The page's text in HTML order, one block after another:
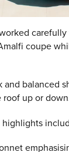
coupe
and balanced
up or
highlights